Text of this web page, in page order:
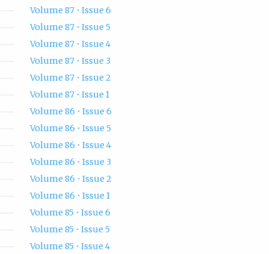
Volume 87 • Issue 6
Volume 87 • Issue 5
Volume 87 • Issue 4
Volume 87 • Issue 3
Volume 87 • Issue 2
Volume 87 • Issue 1
Volume 86 • Issue 6
Volume 86 • Issue 5
Volume 86 • Issue 4
Volume 86 • Issue 3
Volume 86 • Issue 2
Volume 86 • Issue 1
Volume 85 • Issue 6
Volume 85 • Issue 5
Volume 85 • Issue 4